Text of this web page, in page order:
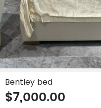
Bentley bed
$7,000.00